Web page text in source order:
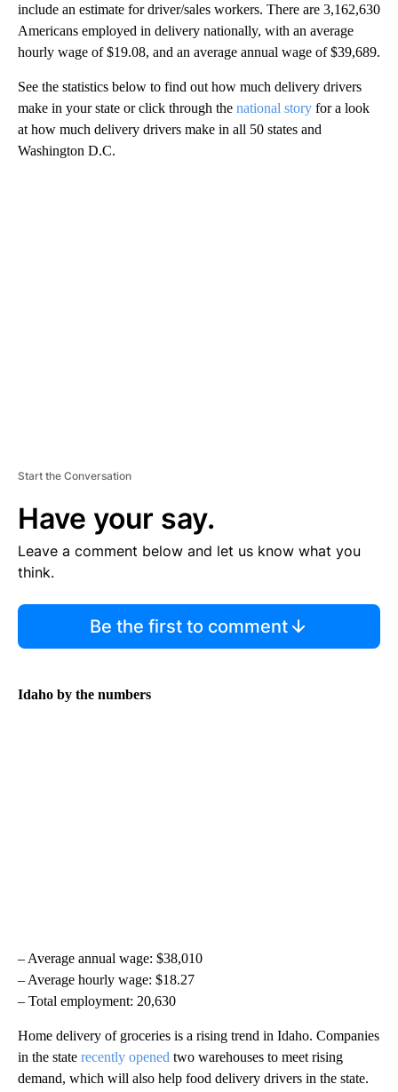
include an estimate for driver/sales workers. There are 3,162,630
Americans employed in delivery nationally, with an average
hourly wage of $19.08, and an average annual wage of $39,689.
See the statistics below to find out how much delivery drivers
make in your state or click through the national story for a look
at how much delivery drivers make in all 50 states and
Washington D.C.
Start the Conversation
Have your say.
Leave a comment below and let us know what you
think.
Be the first to comment
Idaho by the numbers
– Average annual wage: $38,010
– Average hourly wage: $18.27
– Total employment: 20,630
Home delivery of groceries is a rising trend in Idaho. Companies
in the state recently opened two warehouses to meet rising
demand, which will also help food delivery drivers in the state.